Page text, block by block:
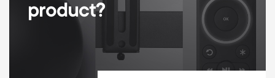
Max Wall distance 186 mm
product?